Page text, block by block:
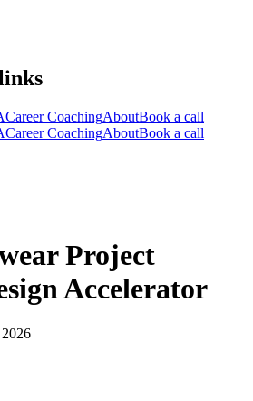
Career CoachingAboutBook a call
Career CoachingAboutBook a call
Project
Accelerator